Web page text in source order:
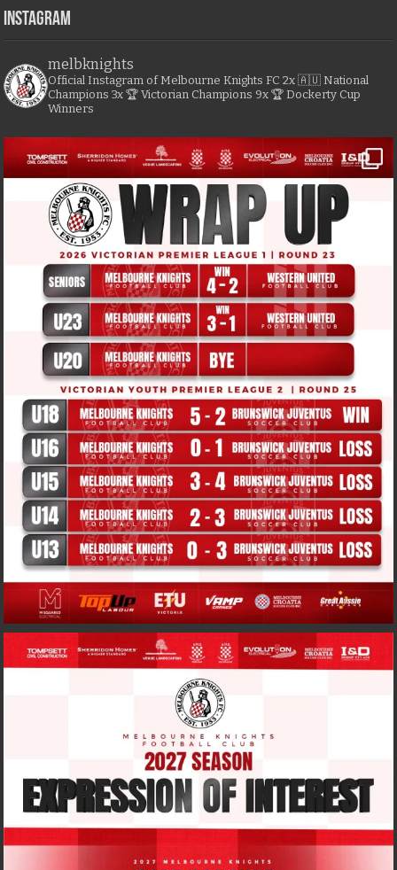
Instagram
melbknights
Official Instagram of Melbourne Knights FC 2x 🇦🇺 National
Champions 3x 🏆 Victorian Champions 9x 🏆 Dockerty Cup
Winners